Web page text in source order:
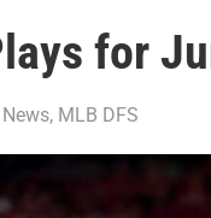
for
, MLB DFS